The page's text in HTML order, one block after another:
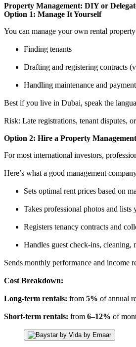
Property Management: DIY or
Option 1: Manage It Yourself
You can manage your own rental
Finding tenants
Drafting and registering contracts
Handling maintenance and
Best if you live in Dubai, speak the
Risk: Late registrations, tenant disputes,
Option 2: Hire a Property
For most international investors,
Here’s what a good management
Sets optimal rent prices based on
Takes professional photos and
Registers tenancy contracts and
Handles guest check-ins, cleaning,
Sends monthly performance and income
Cost Breakdown:
Long-term rentals: from 5% of annual
Short-term rentals: from 6–12% of